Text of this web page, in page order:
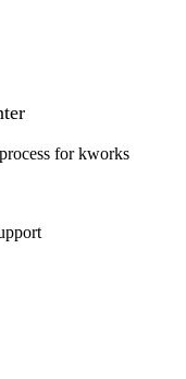
for kworks